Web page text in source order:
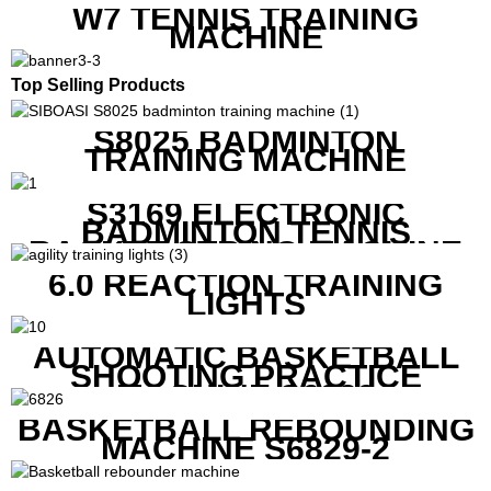
W7 TENNIS TRAINING
MACHINE
Top Selling Products
S8025 BADMINTON
TRAINING MACHINE
S3169 ELECTRONIC
BADMINTON TENNIS
RACKET STRING MACHINE
6.0 REACTION TRAINING
LIGHTS
AUTOMATIC BASKETBALL
SHOOTING PRACTICE
MACHINE S6829
BASKETBALL REBOUNDING
MACHINE S6829-2